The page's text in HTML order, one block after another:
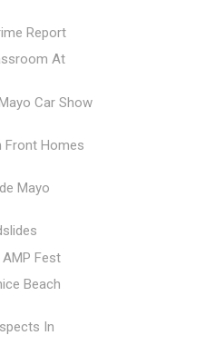
Report
At
Car Show
Front Homes
Mayo
Fest
Beach
In